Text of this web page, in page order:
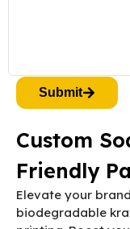
Submit
Custom
Friendly
Elevate your
biodegradable